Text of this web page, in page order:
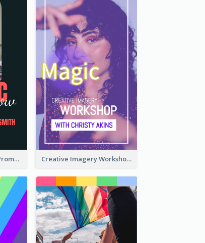
The Great Magician Promote Instagram Stories Creative Imagery Workshop Instagram Stories